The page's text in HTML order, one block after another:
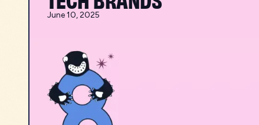
June 10, 2025